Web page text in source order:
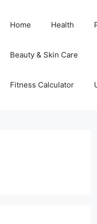
Home Health
Beauty & Skin Care
Fitness Calculator